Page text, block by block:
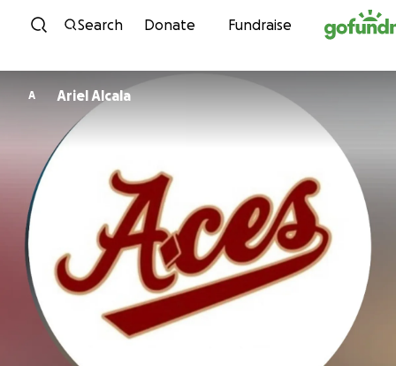
Skip to content
Search Donate Fundraise
A Ariel Alcala